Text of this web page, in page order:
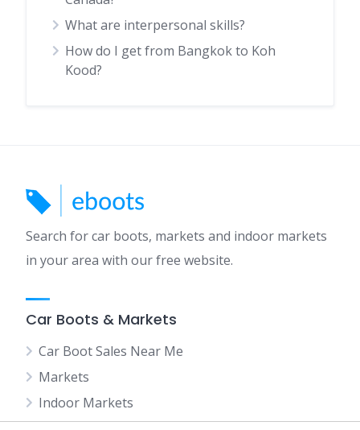
What are interpersonal skills?
How do I get from Bangkok to Koh
Kood?
Search for car boots, markets and indoor markets
in your area with our free website.
Car Boots & Markets
Car Boot Sales Near Me
Markets
Indoor Markets